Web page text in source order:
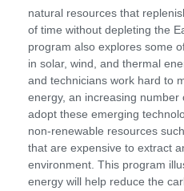
natural resources that
of time without depleting the
program also explores some
in solar, wind, and thermal
and technicians work hard to
energy, an increasing
adopt these emerging
non-renewable resources
that are expensive to extract
environment. This program
energy will help reduce the